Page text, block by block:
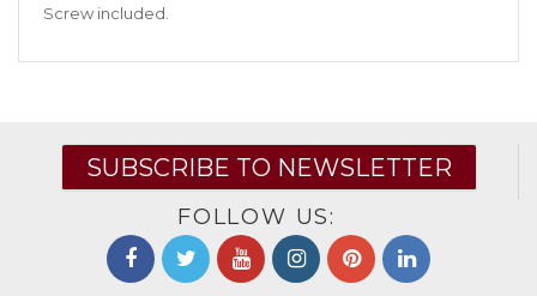
Screw included.
SUBSCRIBE TO NEWSLETTER
FOLLOW US: